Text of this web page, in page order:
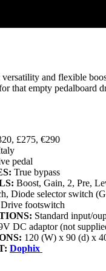
versatility and flexible
that empty pedalboard
£275, €290
pedal
True bypass
Boost, Gain, 2, Pre,
Diode selector switch
footswitch
Standard input/
DC adaptor (not
120 (W) x 90 (d) x
Dophix